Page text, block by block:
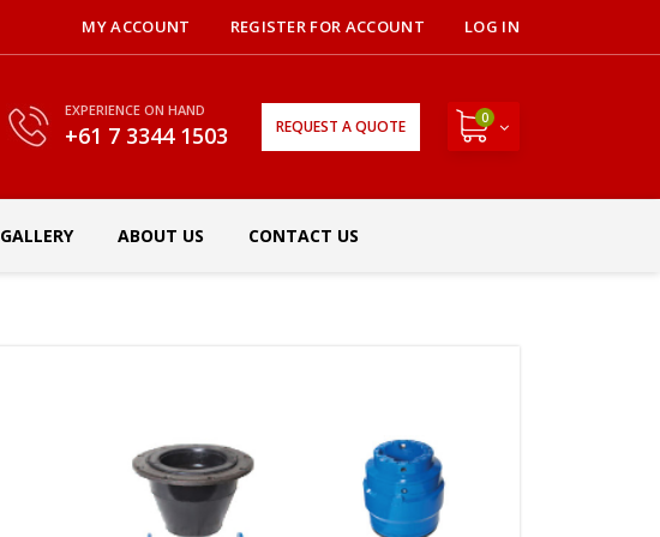
MY ACCOUNT REGISTER FOR ACCOUNT LOG IN
EXPERIENCE ON HAND
+61 7 3344 1503 REQUEST A QUOTE 0
GALLERY ABOUT US CONTACT US